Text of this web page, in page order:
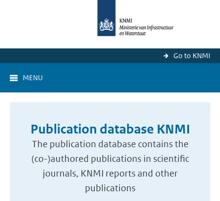
Go to KNMI
MENU
Publication database KNMI
The publication database contains the
(co-)authored publications in scientific
journals, KNMI reports and other
publications